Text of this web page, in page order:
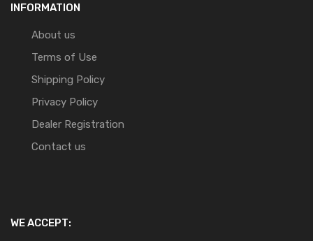
INFORMATION
About us
Terms of Use
Shipping Policy
Privacy Policy
Dealer Registration
Contact us
WE ACCEPT: